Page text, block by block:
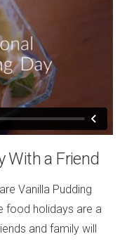
With a Friend
Vanilla Pudding
food holidays are a
and family will